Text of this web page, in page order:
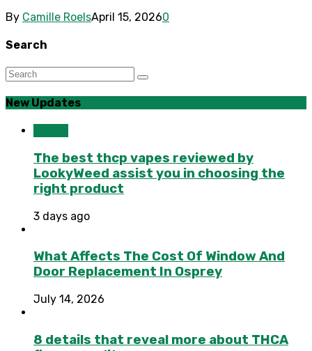
By Camille RoelsApril 15, 20260
Search
New Updates
The best thcp vapes reviewed by
LookyWeed assist you in choosing the
right product
3 days ago
What Affects The Cost Of Window And
Door Replacement In Osprey
July 14, 2026
8 details that reveal more about THCA